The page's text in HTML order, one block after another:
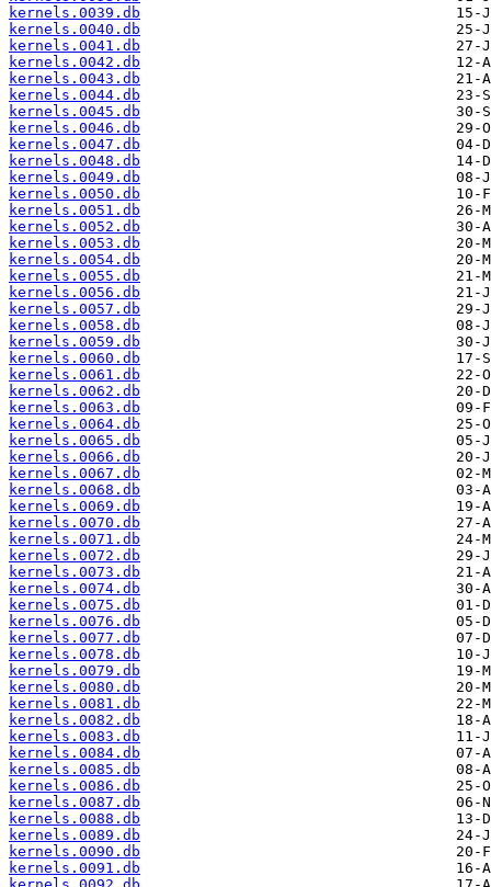
kernels.0039.db
kernels.0040.db
kernels.0041.db
kernels.0042.db
kernels.0043.db
kernels.0044.db
kernels.0045.db
kernels.0046.db
kernels.0047.db
kernels.0048.db
kernels.0049.db
kernels.0050.db
kernels.0051.db
kernels.0052.db
kernels.0053.db
kernels.0054.db
kernels.0055.db
kernels.0056.db
kernels.0057.db
kernels.0058.db
kernels.0059.db
kernels.0060.db
kernels.0061.db
kernels.0062.db
kernels.0063.db
kernels.0064.db
kernels.0065.db
kernels.0066.db
kernels.0067.db
kernels.0068.db
kernels.0069.db
kernels.0070.db
kernels.0071.db
kernels.0072.db
kernels.0073.db
kernels.0074.db
kernels.0075.db
kernels.0076.db
kernels.0077.db
kernels.0078.db
kernels.0079.db
kernels.0080.db
kernels.0081.db
kernels.0082.db
kernels.0083.db
kernels.0084.db
kernels.0085.db
kernels.0086.db
kernels.0087.db
kernels.0088.db
kernels.0089.db
kernels.0090.db
kernels.0091.db